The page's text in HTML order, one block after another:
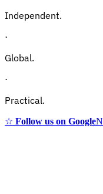
Independent.
·
Global.
·
Practical.
☆ Follow us on Google